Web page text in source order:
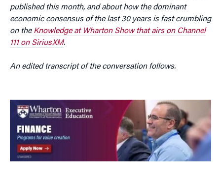
published this month, and about how the dominant
economic consensus of the last 30 years is fast crumbling
on the Knowledge at Wharton Show that airs on Channel
111 on SiriusXM.
An edited transcript of the conversation follows.